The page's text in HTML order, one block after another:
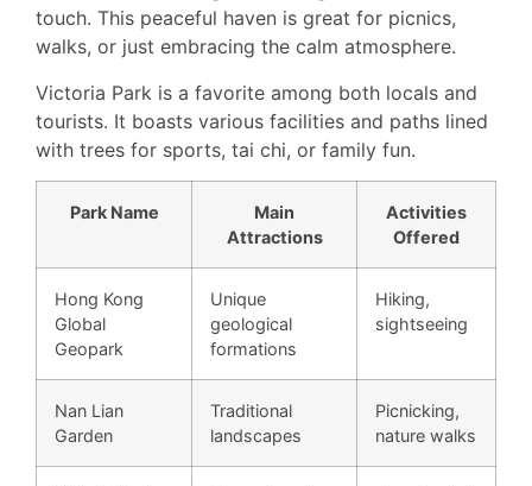
touch. This peaceful haven is great for picnics,
walks, or just embracing the calm atmosphere.
Victoria Park is a favorite among both locals and
tourists. It boasts various facilities and paths lined
with trees for sports, tai chi, or family fun.
Park Name
Main
Attractions
Activities
Offered
Hong Kong
Global
Geopark
Unique
geological
formations
Hiking,
sightseeing
Nan Lian
Garden
Traditional
landscapes
Picnicking,
nature walks